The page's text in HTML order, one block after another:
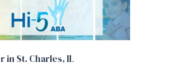
in St. Charles, IL